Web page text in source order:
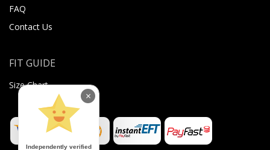
FAQ
Contact Us
FIT GUIDE
Size Chart
Independently verified
×